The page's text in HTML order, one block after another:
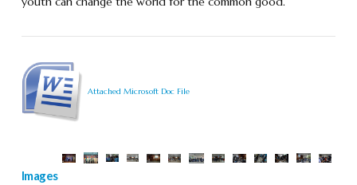
Attached Microsoft Doc File
Images